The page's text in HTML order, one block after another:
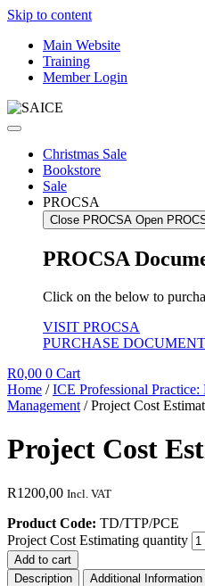
Skip to content
Main Website
Training
Member Login
Christmas Sale
Bookstore
Sale
PROCSA
Close PROCSA Open
PROCSA
Click on the below to
VISIT PROCSA
PURCHASE
R0,00 0 Cart
Home /ICE Professional Practice:
Management / Project Cost
Project Cost
R1200,00 Incl. VAT
Product Code: TD/TTP/PCE
Project Cost Estimating quantity
Add to cart
Description
Additional Information